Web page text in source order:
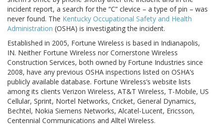
incident report, a search for the “C” clevice – a type of pin – was
never found. The Kentucky Occupational Safety and Health
Administration (OSHA) is investigating the incident.
Established in 2005, Fortune Wireless is based in Indianapolis,
IN. Neither Fortune Wireless nor Cornerstone Wireless
Construction Services, both owned by Fortune Industries since
2008, have any previous OSHA inspections listed on OSHA’s
publicly available database. Fortune Wireless’s website lists
among its clients Verizon Wireless, AT&T Wireless, T-Mobile, US
Cellular, Sprint, Nortel Networks, Cricket, General Dynamics,
Bechtel, Nokia Siemens Networks, Alcatel-Lucent, Ericsson,
Centennial Communications and Alltel Wireless.